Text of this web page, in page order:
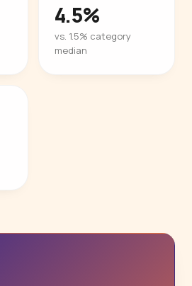
4.5%
vs. 1.5% category
median